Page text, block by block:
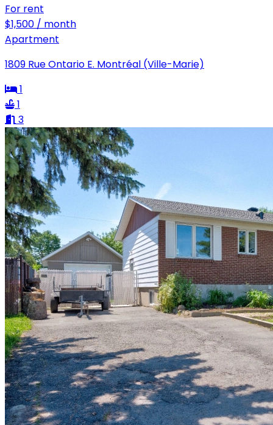
For rent
$1,500 / month
Apartment
1809 Rue Ontario E. Montréal (Ville-Marie)
1
1
3